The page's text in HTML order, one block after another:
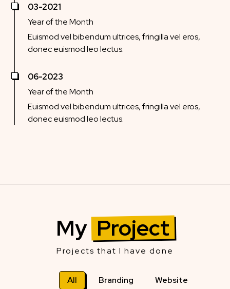
03-2021
Year of the Month
Euismod vel bibendum ultrices, fringilla vel eros,
donec euismod leo lectus.
06-2023
Year of the Month
Euismod vel bibendum ultrices, fringilla vel eros,
donec euismod leo lectus.
My Project
Projects that I have done
All Branding Website